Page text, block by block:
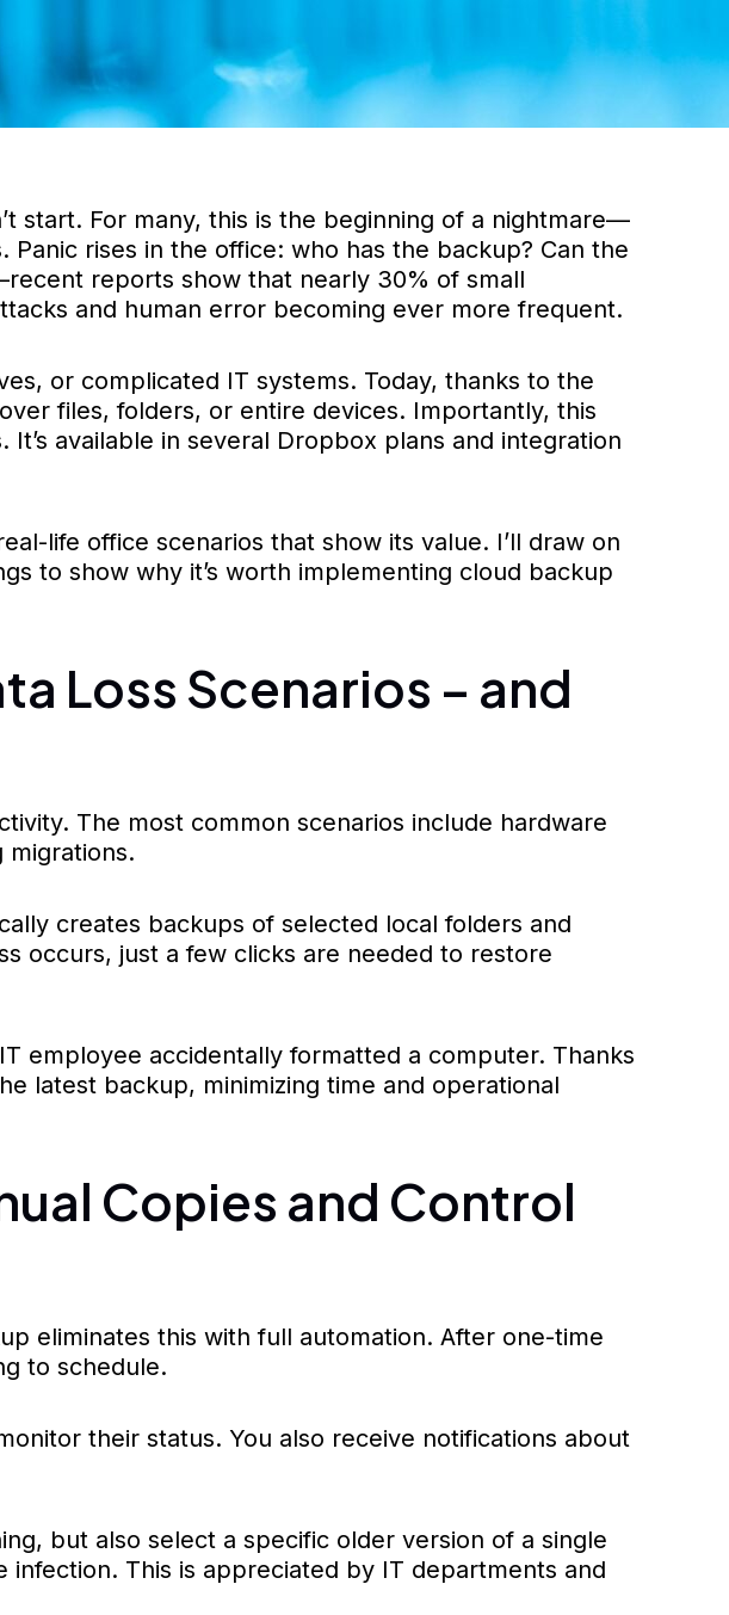
start. For many, this is the beginning of a nightmare—
rises in the office: who has the backup? Can the
reports show that nearly 30% of small
and human error becoming ever more frequent.
or complicated IT systems. Today, thanks to the
files, folders, or entire devices. Importantly, this
available in several Dropbox plans and integration
life office scenarios that show its value. I’ll draw on
to show why it’s worth implementing cloud backup
Loss Scenarios – and
The most common scenarios include hardware
migrations.
creates backups of selected local folders and
occurs, just a few clicks are needed to restore
employee accidentally formatted a computer. Thanks
latest backup, minimizing time and operational
Copies and Control
eliminates this with full automation. After one-time
to schedule.
their status. You also receive notifications about
but also select a specific older version of a single
This is appreciated by IT departments and